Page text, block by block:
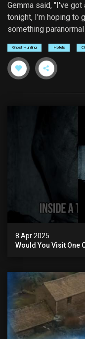
Gemma said, "I've
tonight, I'm hoping to
something
Ghost Hunting Hotels
8 Apr 2025
Would You Visit One